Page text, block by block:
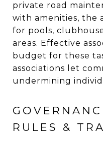
private road
with amenities, the
for pools,
areas. Effective
budget for these
associations let
undermining
RULES &